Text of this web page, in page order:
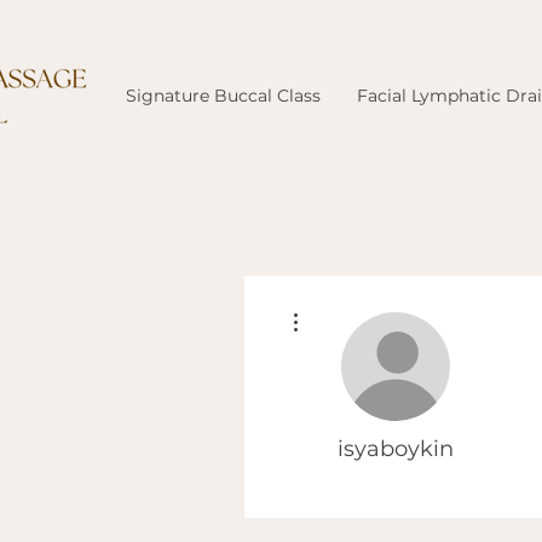
Signature Buccal Class Facial Lymphatic
isyaboykin